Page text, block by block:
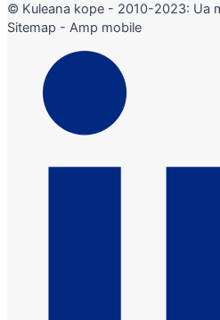
© Kuleana kope - 2010-2023: Ua
Sitemap - Amp mobile